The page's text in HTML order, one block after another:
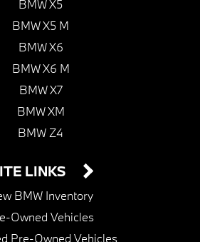
BMW X5
BMW X5 M
BMW X6
BMW X6 M
BMW X7
BMW XM
BMW Z4
LINKS
BMW Inventory
Owned Vehicles
Pre-Owned Vehicles